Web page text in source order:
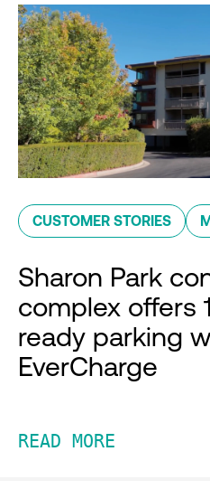
CUSTOMER STORIES
Sharon Park
complex offers
ready parking
EverCharge
READ MORE